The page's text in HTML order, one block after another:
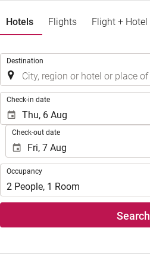
Hotels Flights Flight + Hotel
Destination
Check-in date
Check-out date
Occupancy
Occupancy
2 People, 1 Room
Search